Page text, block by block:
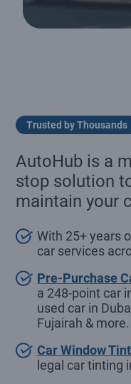
Trusted by Thousands
AutoHub is a
stop solution
maintain your
With 25+ years
car services
Pre-Purchase
a 248-point car
used car in
Fujairah & more.
Car Window
legal car tinting